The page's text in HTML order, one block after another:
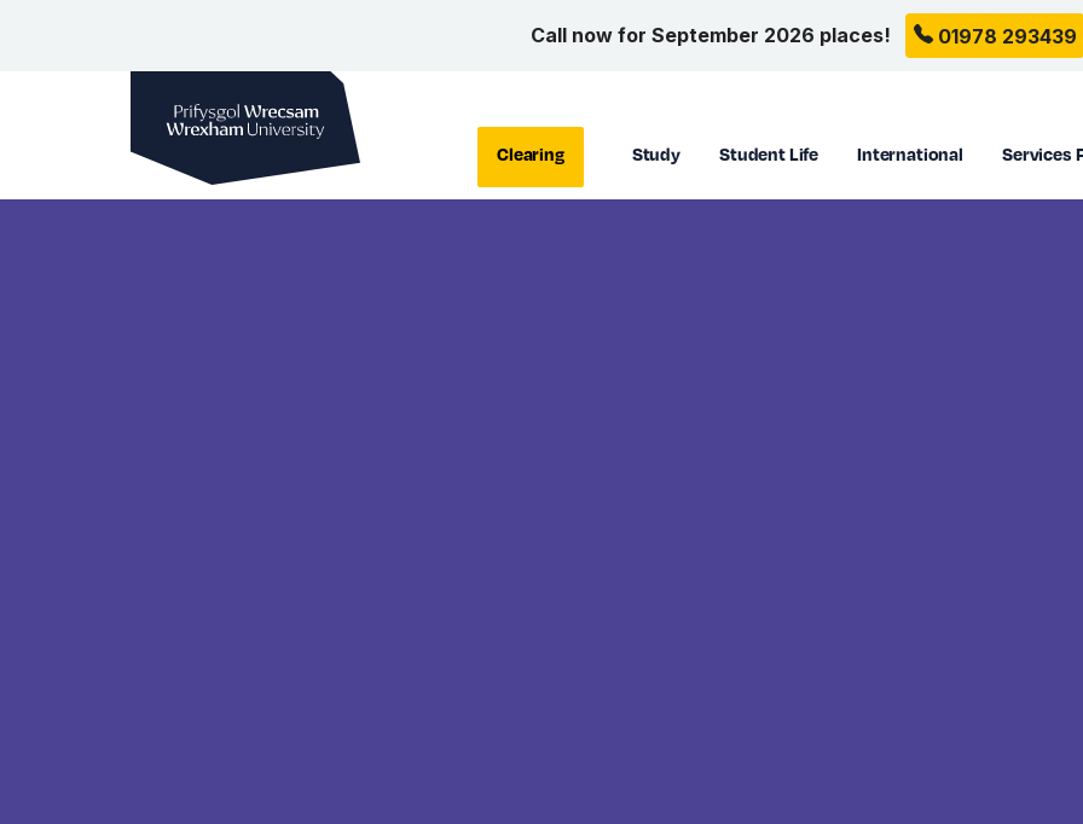
Call now for September 2026 places! 01978 293439
Clearing Study Student Life International Services